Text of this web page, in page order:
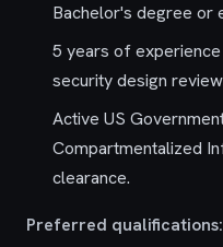
Bachelor's degree or
5 years of
security design
Active US
Compartmentalized
clearance.
Preferred qualifications: